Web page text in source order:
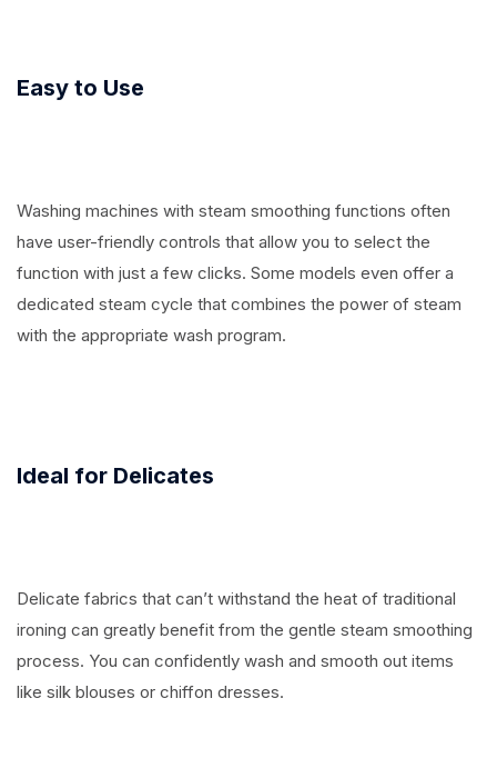
Easy to Use
Washing machines with steam smoothing functions often
have user-friendly controls that allow you to select the
function with just a few clicks. Some models even offer a
dedicated steam cycle that combines the power of steam
with the appropriate wash program.
Ideal for Delicates
Delicate fabrics that can’t withstand the heat of traditional
ironing can greatly benefit from the gentle steam smoothing
process. You can confidently wash and smooth out items
like silk blouses or chiffon dresses.